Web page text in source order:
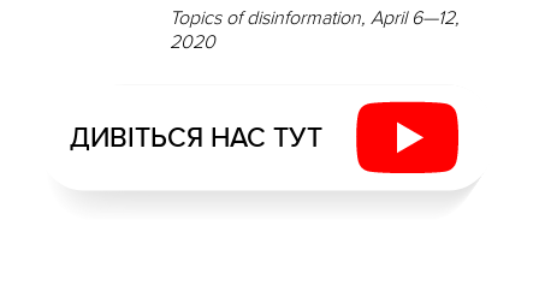
Topics of disinformation, April 6—12,
2020
ДИВІТЬСЯ НАС ТУТ